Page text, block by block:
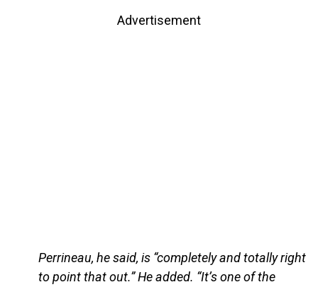
Advertisement
Perrineau, he said, is “completely and totally right
to point that out.” He added. “It’s one of the